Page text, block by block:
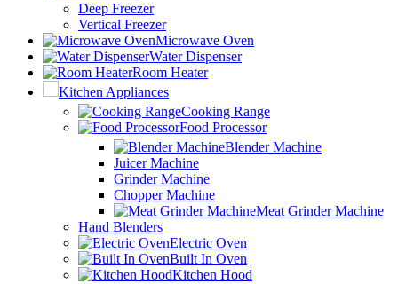
Deep Freezer
Vertical Freezer
Microwave Oven
Water Dispenser
Room Heater
Kitchen Appliances
Cooking Range
Food Processor
Blender Machine
Juicer Machine
Grinder Machine
Chopper Machine
Meat Grinder Machine
Hand Blenders
Electric Oven
Built In Oven
Kitchen Hood